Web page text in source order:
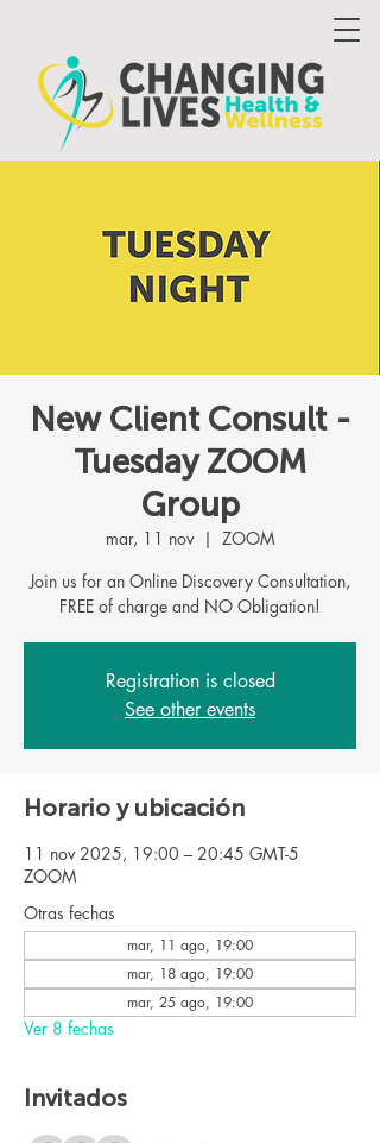
New Client Consult -
Tuesday ZOOM
Group
mar, 11 nov
  |
ZOOM
Join us for an Online Discovery Consultation,
FREE of charge and NO Obligation!
Registration is closed
See other events
Horario y ubicación
11 nov 2025, 19:00 – 20:45 GMT-5
ZOOM
Otras fechas
mar, 11 ago, 19:00
mar, 18 ago, 19:00
mar, 25 ago, 19:00
Ver 8 fechas
Invitados